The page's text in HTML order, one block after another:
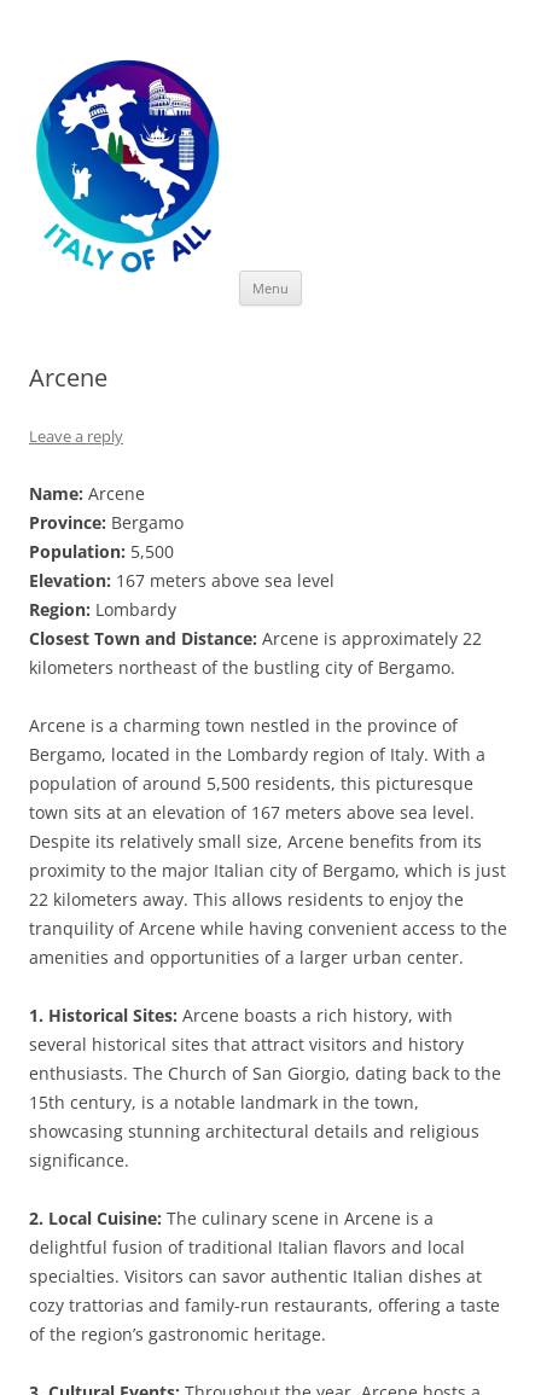
Menu
Arcene
Leave a reply
Name: Arcene
Province: Bergamo
Population: 5,500
Elevation: 167 meters above sea level
Region: Lombardy
Closest Town and Distance: Arcene is approximately 22
kilometers northeast of the bustling city of Bergamo.
Arcene is a charming town nestled in the province of
Bergamo, located in the Lombardy region of Italy. With a
population of around 5,500 residents, this picturesque
town sits at an elevation of 167 meters above sea level.
Despite its relatively small size, Arcene benefits from its
proximity to the major Italian city of Bergamo, which is just
22 kilometers away. This allows residents to enjoy the
tranquility of Arcene while having convenient access to the
amenities and opportunities of a larger urban center.
1. Historical Sites: Arcene boasts a rich history, with
several historical sites that attract visitors and history
enthusiasts. The Church of San Giorgio, dating back to the
15th century, is a notable landmark in the town,
showcasing stunning architectural details and religious
significance.
2. Local Cuisine: The culinary scene in Arcene is a
delightful fusion of traditional Italian flavors and local
specialties. Visitors can savor authentic Italian dishes at
cozy trattorias and family-run restaurants, offering a taste
of the region’s gastronomic heritage.